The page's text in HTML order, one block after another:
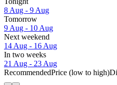
8 Aug - 9 Aug
Tomorrow
9 Aug - 10 Aug
Next weekend
14 Aug - 16 Aug
In two weeks
21 Aug - 23 Aug
RecommendedPrice (low to high)